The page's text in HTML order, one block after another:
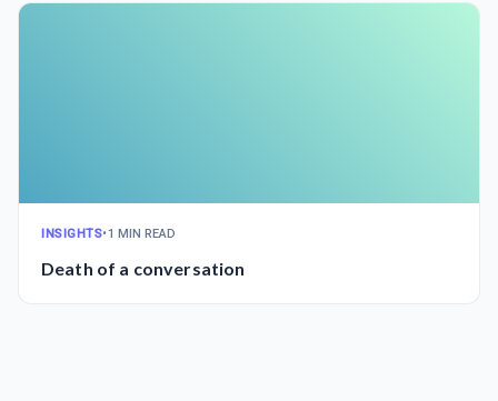
INSIGHTS•1 MIN READ
Death of a conversation